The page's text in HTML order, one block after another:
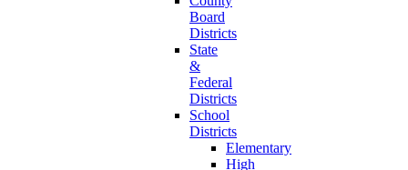
Board
Districts
State
&
Federal
Districts
School
Districts
Elementary
High